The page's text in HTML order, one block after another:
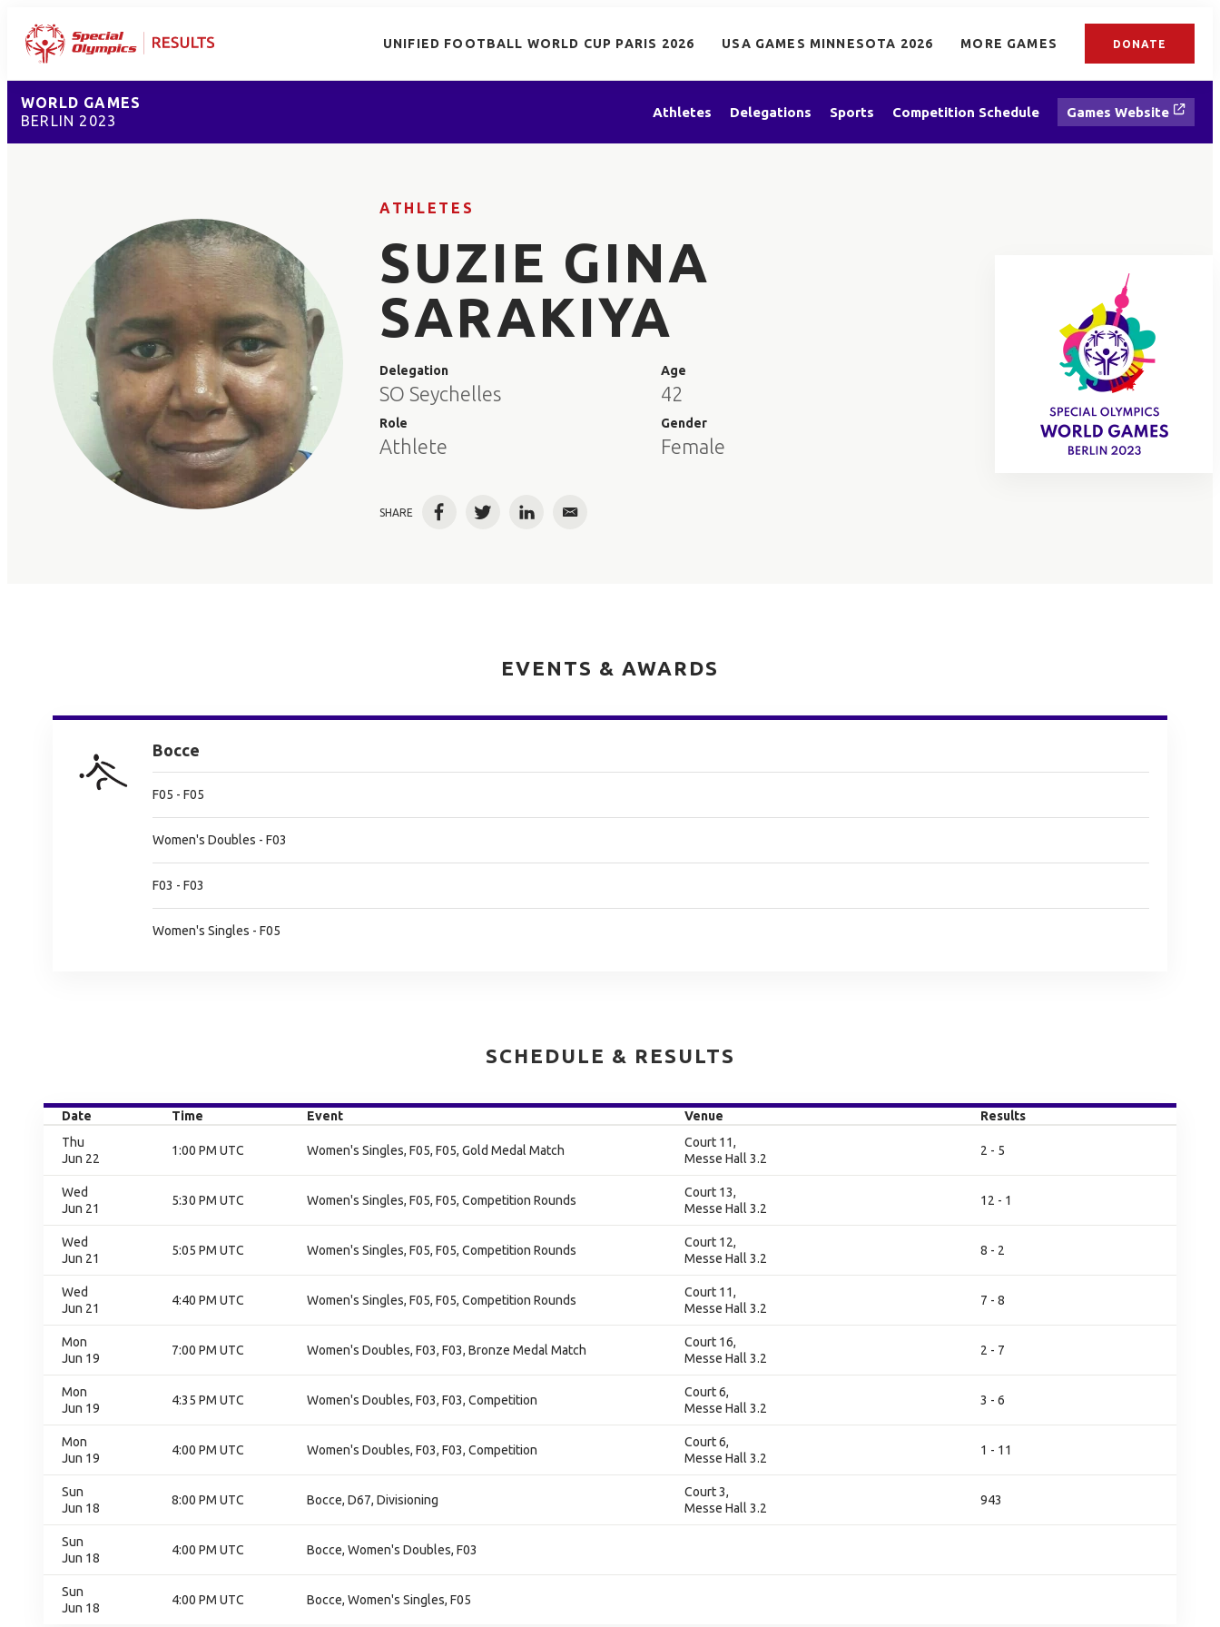
UNIFIED FOOTBALL WORLD CUP PARIS 2026 USA GAMES MINNESOTA 2026 MORE GAMES DONATE
WORLD GAMES
BERLIN 2023
Athletes Delegations Sports Competition Schedule Games Website
ATHLETES
SUZIE GINA
SARAKIYA
Delegation
SO Seychelles
Role
Athlete
Age
42
Gender
Female
SHARE FacebookTwitterLinkedInEmail
EVENTS & AWARDS
Bocce
F05 - F05
Women's Doubles - F03
F03 - F03
Women's Singles - F05
SCHEDULE & RESULTS
Date Time Event Venue
Results
Thu
Jun 22
1:00 PM UTC Women's Singles, F05, F05, Gold Medal Match
Court 11,
Messe Hall 3.2
2 - 5
Wed
Jun 21
5:30 PM UTC Women's Singles, F05, F05, Competition Rounds
Court 13,
Messe Hall 3.2
12 - 1
Wed
Jun 21
5:05 PM UTC Women's Singles, F05, F05, Competition Rounds
Court 12,
Messe Hall 3.2
8 - 2
Wed
Jun 21
4:40 PM UTC Women's Singles, F05, F05, Competition Rounds
Court 11,
Messe Hall 3.2
7 - 8
Mon
Jun 19
7:00 PM UTC Women's Doubles, F03, F03, Bronze Medal Match
Court 16,
Messe Hall 3.2
2 - 7
Mon
Jun 19
4:35 PM UTC Women's Doubles, F03, F03, Competition
Court 6,
Messe Hall 3.2
3 - 6
Mon
Jun 19
4:00 PM UTC Women's Doubles, F03, F03, Competition
Court 6,
Messe Hall 3.2
1 - 11
Sun
Jun 18
8:00 PM UTC Bocce, D67, Divisioning
Court 3,
Messe Hall 3.2
943
Sun
Jun 18
4:00 PM UTC Bocce, Women's Doubles, F03
Sun
Jun 18
4:00 PM UTC Bocce, Women's Singles, F05